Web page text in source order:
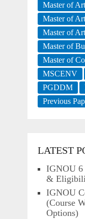
Master of
Master of
Master of
Master of
Master of
MSCENV
PGDDM
Previous
LATEST
IGNOU 6
&
IGNOU
(Course
Options)